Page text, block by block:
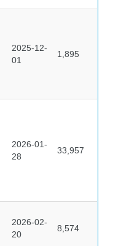
2025-12-
01
1,895
2026-01-
28
33,957
2026-02-
20
8,574